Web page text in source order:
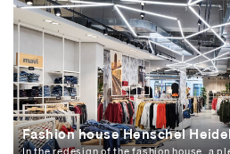
Fashion house Henschel
In the redesign of the fashion house, a